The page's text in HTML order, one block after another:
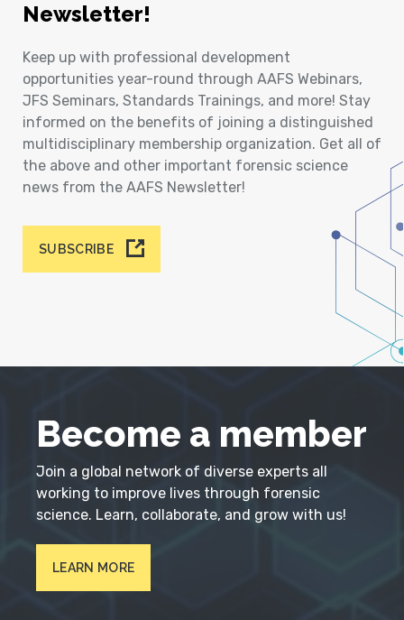
Newsletter!
Keep up with professional development
opportunities year-round through AAFS Webinars,
JFS Seminars, Standards Trainings, and more! Stay
informed on the benefits of joining a distinguished
multidisciplinary membership organization. Get all of
the above and other important forensic science
news from the AAFS Newsletter!
SUBSCRIBE
Become a member
Join a global network of diverse experts all
working to improve lives through forensic
science. Learn, collaborate, and grow with us!
LEARN MORE